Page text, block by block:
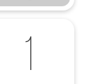
1